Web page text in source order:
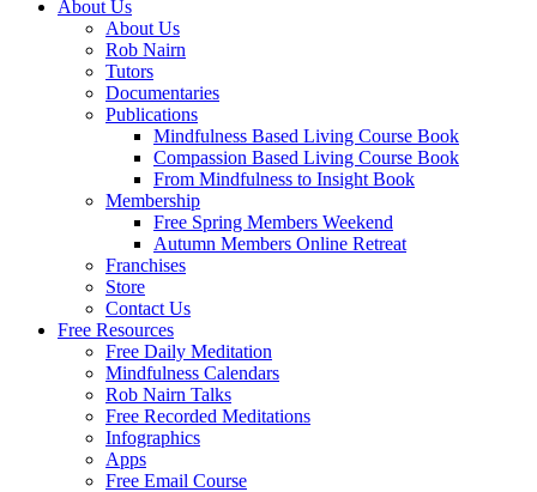
About Us
About Us
Rob Nairn
Tutors
Documentaries
Publications
Mindfulness Based Living Course Book
Compassion Based Living Course Book
From Mindfulness to Insight Book
Membership
Free Spring Members Weekend
Autumn Members Online Retreat
Franchises
Store
Contact Us
Free Resources
Free Daily Meditation
Mindfulness Calendars
Rob Nairn Talks
Free Recorded Meditations
Infographics
Apps
Free Email Course